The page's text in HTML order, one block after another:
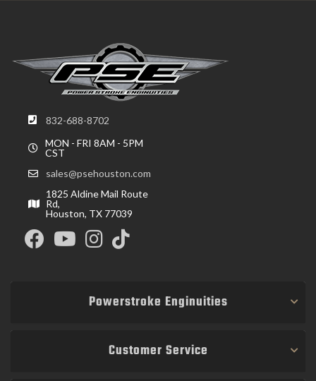
832-688-8702
MON - FRI 8AM - 5PM
CST
sales@psehouston.com
1825 Aldine Mail Route
Rd,
Houston, TX 77039
Powerstroke Enginuities
Customer Service